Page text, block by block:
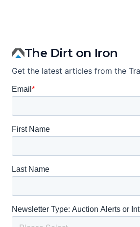
The Dirt on Iron
Get the latest articles from the